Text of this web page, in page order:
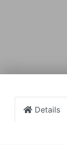
Details